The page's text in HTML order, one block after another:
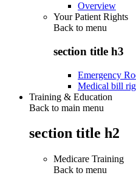
Overview
Your Patient Rights
Back to menu
section title h3
Emergency
Medical bill
Training & Education
Back to main menu
section title h2
Medicare Training
Back to menu